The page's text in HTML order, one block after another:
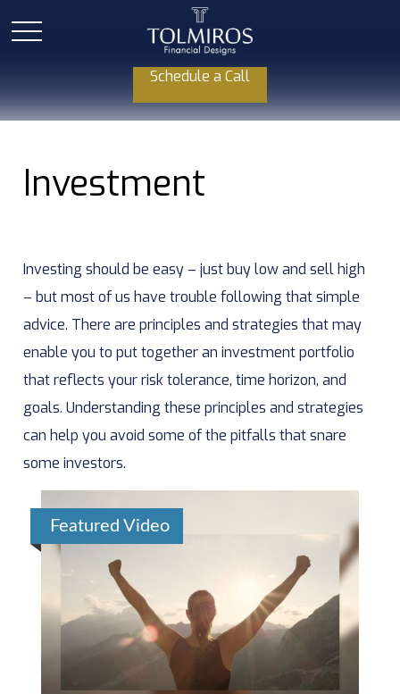
Schedule a Call
Investment
Investing should be easy – just buy low and sell high
– but most of us have trouble following that simple
advice. There are principles and strategies that may
enable you to put together an investment portfolio
that reflects your risk tolerance, time horizon, and
goals. Understanding these principles and strategies
can help you avoid some of the pitfalls that snare
some investors.
Featured Video